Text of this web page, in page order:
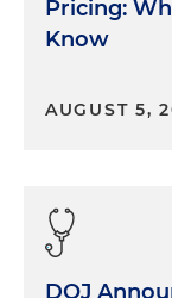
Pricing:
Know
AUGUST 5,
DOJ